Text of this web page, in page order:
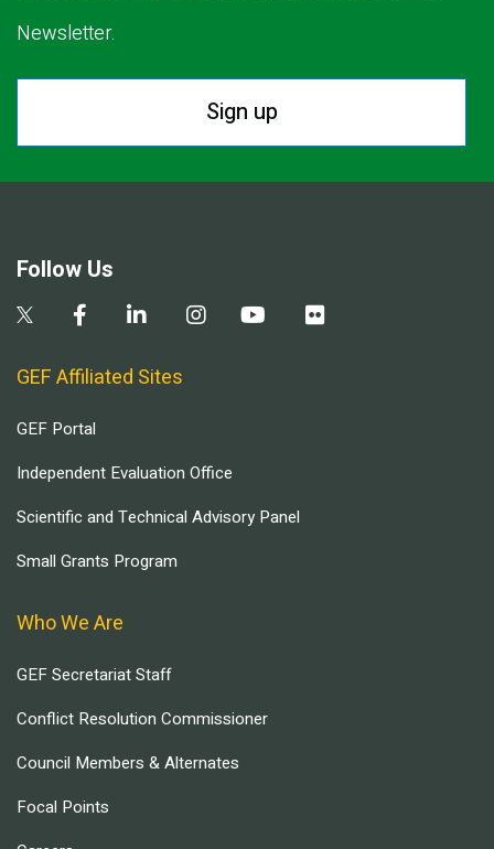
Newsletter.
Sign up
Follow Us
GEF Affiliated Sites
GEF Portal
Independent Evaluation Office
Scientific and Technical Advisory Panel
Small Grants Program
Who We Are
GEF Secretariat Staff
Conflict Resolution Commissioner
Council Members & Alternates
Focal Points